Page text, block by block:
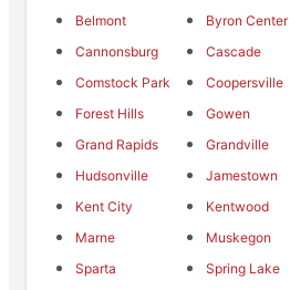
Belmont
Byron Center
Cannonsburg
Cascade
Comstock Park
Coopersville
Forest Hills
Gowen
Grand Rapids
Grandville
Hudsonville
Jamestown
Kent City
Kentwood
Marne
Muskegon
Sparta
Spring Lake